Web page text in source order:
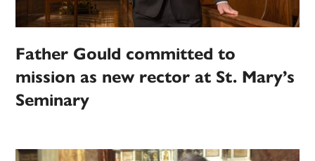
Father Gould committed to
mission as new rector at St. Mary’s
Seminary